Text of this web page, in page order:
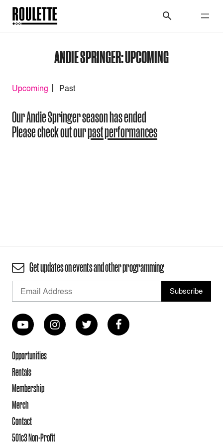
ANDIE SPRINGER: UPCOMING
Upcoming Past
Our Andie Springer season has ended
Please check out ourpast performances
Get updates on events and other programming
Opportunities
Rentals
Membership
Merch
Contact
501c3 Non-Profit